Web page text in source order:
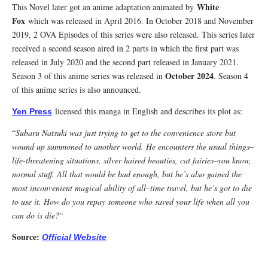
This Novel later got an anime adaptation animated by White
Fox which was released in April 2016. In October 2018 and November
2019, 2 OVA Episodes of this series were also released. This series later
received a second season aired in 2 parts in which the first part was
released in July 2020 and the second part released in January 2021.
Season 3 of this anime series was released in October 2024. Season 4
of this anime series is also announced.
Yen Press licensed this manga in English and describes its plot as:
“Subaru Natsuki was just trying to get to the convenience store but
wound up summoned to another world. He encounters the usual things–
life-threatening situations, silver haired beauties, cat fairies–you know,
normal stuff. All that would be bad enough, but he’s also gained the
most inconvenient magical ability of all–time travel, but he’s got to die
to use it. How do you repay someone who saved your life when all you
can do is die?“
Source: Official Website